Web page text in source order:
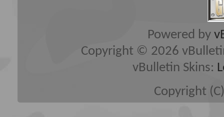
Powered by
Copyright © 2026
vBulletin Skins:
Copyright